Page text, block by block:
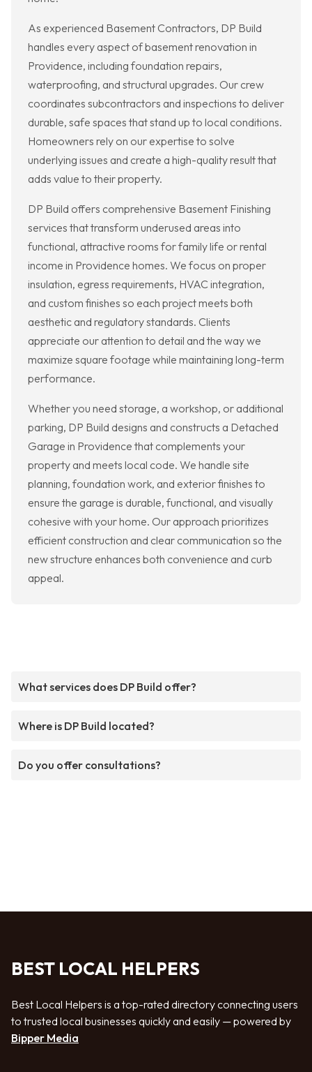
As experienced Basement Contractors, DP Build
handles every aspect of basement renovation in
Providence, including foundation repairs,
waterproofing, and structural upgrades. Our crew
coordinates subcontractors and inspections to deliver
durable, safe spaces that stand up to local conditions.
Homeowners rely on our expertise to solve
underlying issues and create a high-quality result that
adds value to their property.
DP Build offers comprehensive Basement Finishing
services that transform underused areas into
functional, attractive rooms for family life or rental
income in Providence homes. We focus on proper
insulation, egress requirements, HVAC integration,
and custom finishes so each project meets both
aesthetic and regulatory standards. Clients
appreciate our attention to detail and the way we
maximize square footage while maintaining long-term
performance.
Whether you need storage, a workshop, or additional
parking, DP Build designs and constructs a Detached
Garage in Providence that complements your
property and meets local code. We handle site
planning, foundation work, and exterior finishes to
ensure the garage is durable, functional, and visually
cohesive with your home. Our approach prioritizes
efficient construction and clear communication so the
new structure enhances both convenience and curb
appeal.
What services does DP Build offer?
Where is DP Build located?
Do you offer consultations?
BEST LOCAL HELPERS
Best Local Helpers is a top-rated directory connecting users
to trusted local businesses quickly and easily — powered by
Bipper Media